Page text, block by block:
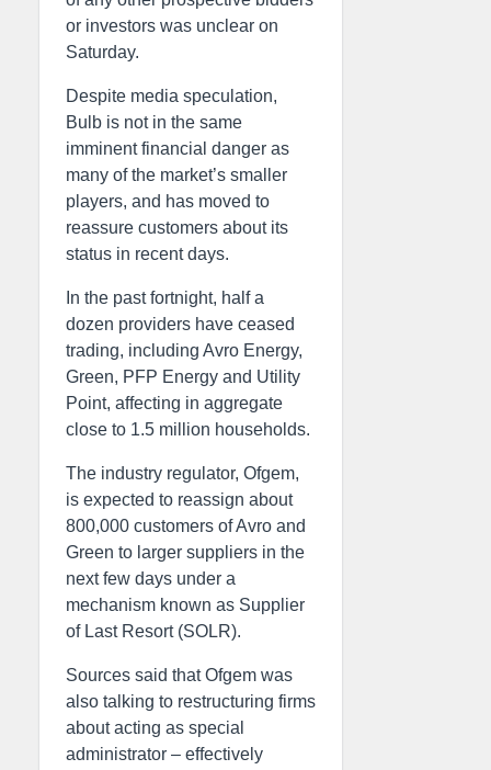
or investors was unclear on
Saturday.
Despite media speculation,
Bulb is not in the same
imminent financial danger as
many of the market’s smaller
players, and has moved to
reassure customers about its
status in recent days.
In the past fortnight, half a
dozen providers have ceased
trading, including Avro Energy,
Green, PFP Energy and Utility
Point, affecting in aggregate
close to 1.5 million households.
The industry regulator, Ofgem,
is expected to reassign about
800,000 customers of Avro and
Green to larger suppliers in the
next few days under a
mechanism known as Supplier
of Last Resort (SOLR).
Sources said that Ofgem was
also talking to restructuring firms
about acting as special
administrator – effectively